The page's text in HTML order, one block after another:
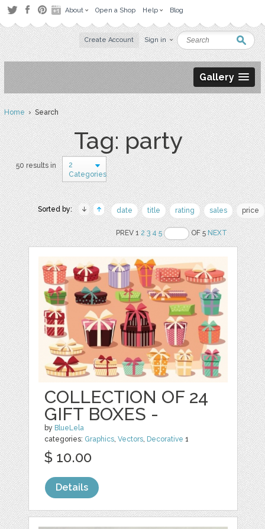
About Open a Shop Help Blog
Create Account Sign in
Gallery
Home› Search
Tag: party
50 results in
2
Categories
Sorted by: date title rating sales price
PREV 12 3 4 5 OF 5NEXT
COLLECTION OF 24
GIFT BOXES -
by BlueLela
categories: Graphics,Vectors, Decorative 1
$ 10.00
Details